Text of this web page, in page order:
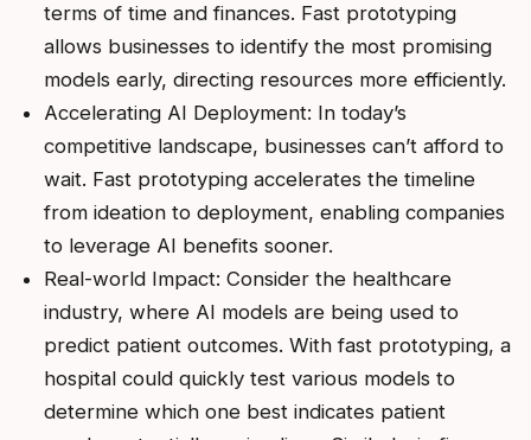
terms of time and finances. Fast prototyping
allows businesses to identify the most promising
models early, directing resources more efficiently.
Accelerating AI Deployment: In today’s
competitive landscape, businesses can’t afford to
wait. Fast prototyping accelerates the timeline
from ideation to deployment, enabling companies
to leverage AI benefits sooner.
Real-world Impact: Consider the healthcare
industry, where AI models are being used to
predict patient outcomes. With fast prototyping, a
hospital could quickly test various models to
determine which one best indicates patient